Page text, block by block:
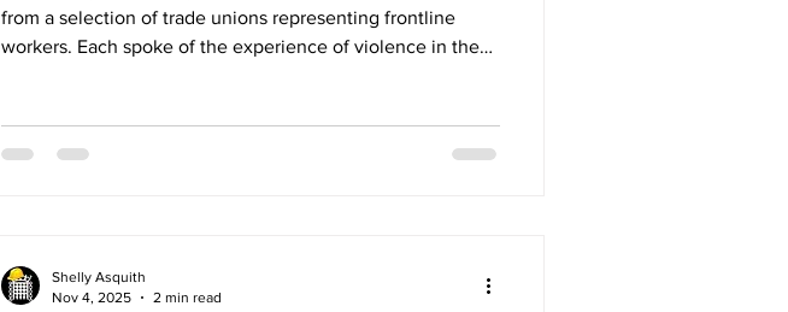
from a selection of trade unions representing frontline
workers. Each spoke of the experience of violence in the
Representative, Passenger Transport, Unite Daren Ireland,
Assistant General Secretary, National Union of Rail,
Shelly Asquith
Nov 4, 2025
2 min read